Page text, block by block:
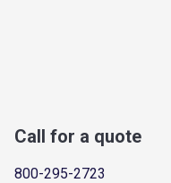
Call for a quote
800-295-2723